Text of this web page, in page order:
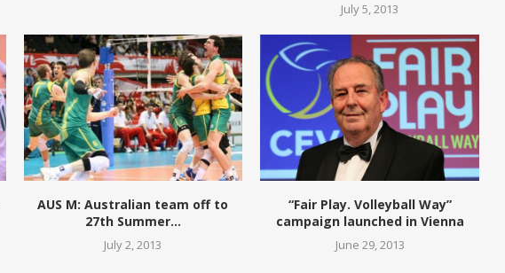
July 5, 2013
AUS M: Australian team off to
27th Summer...
July 2, 2013
“Fair Play. Volleyball Way”
campaign launched in Vienna
June 29, 2013